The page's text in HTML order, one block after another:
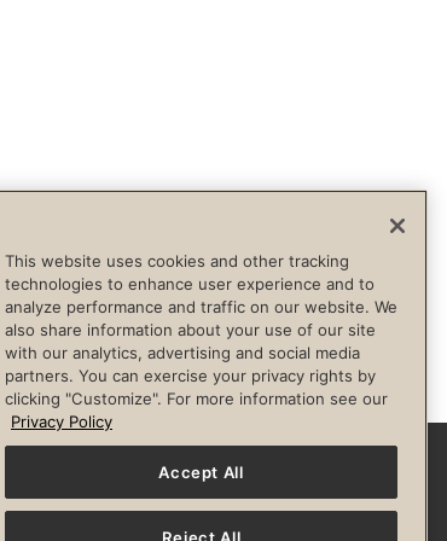
FacebookInstagram
This website uses cookies and other tracking
technologies to enhance user experience and to
analyze performance and traffic on our website. We
also share information about your use of our site
with our analytics, advertising and social media
partners. You can exercise your privacy rights by
clicking "Customize". For more information see our
Privacy Policy
Accept All